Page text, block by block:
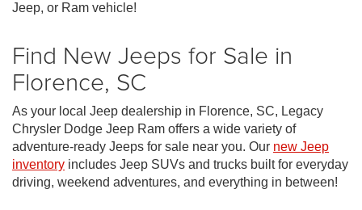
Jeep, or Ram vehicle!
Find New Jeeps for Sale in
Florence, SC
As your local Jeep dealership in Florence, SC, Legacy
Chrysler Dodge Jeep Ram offers a wide variety of
adventure-ready Jeeps for sale near you. Our new Jeep
inventory includes Jeep SUVs and trucks built for everyday
driving, weekend adventures, and everything in between!